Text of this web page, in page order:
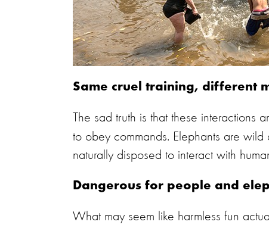
Same cruel training, different
The sad truth is that these interactions
to obey commands. Elephants are wild
naturally disposed to interact with
Dangerous for people and
What may seem like harmless fun